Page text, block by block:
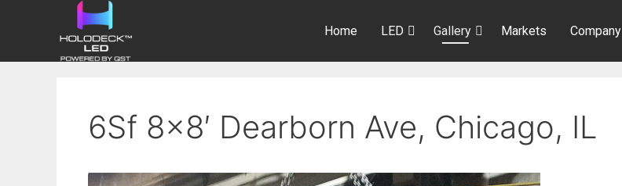
Home LED Gallery Markets Company
6Sf 8×8′ Dearborn Ave, Chicago, IL